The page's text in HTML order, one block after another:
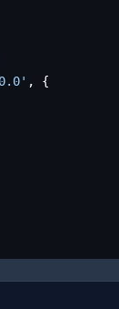
, {